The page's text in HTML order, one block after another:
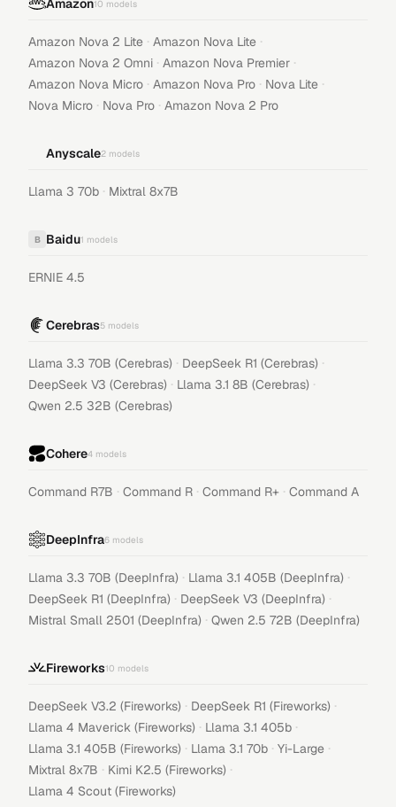
Amazon10 models
Amazon Nova 2 Lite · Amazon Nova Lite ·
Amazon Nova 2 Omni · Amazon Nova Premier ·
Amazon Nova Micro · Amazon Nova Pro · Nova Lite ·
Nova Micro · Nova Pro · Amazon Nova 2 Pro
Anyscale2 models
Llama 3 70b · Mixtral 8x7B
B Baidu1 models
ERNIE 4.5
Cerebras5 models
Llama 3.3 70B (Cerebras) · DeepSeek R1 (Cerebras) ·
DeepSeek V3 (Cerebras) · Llama 3.1 8B (Cerebras) ·
Qwen 2.5 32B (Cerebras)
Cohere4 models
Command R7B · Command R · Command R+ · Command A
DeepInfra6 models
Llama 3.3 70B (DeepInfra) · Llama 3.1 405B (DeepInfra) ·
DeepSeek R1 (DeepInfra) · DeepSeek V3 (DeepInfra) ·
Mistral Small 2501 (DeepInfra) · Qwen 2.5 72B (DeepInfra)
Fireworks10 models
DeepSeek V3.2 (Fireworks) · DeepSeek R1 (Fireworks) ·
Llama 4 Maverick (Fireworks) · Llama 3.1 405b ·
Llama 3.1 405B (Fireworks) · Llama 3.1 70b · Yi-Large ·
Mixtral 8x7B · Kimi K2.5 (Fireworks) ·
Llama 4 Scout (Fireworks)